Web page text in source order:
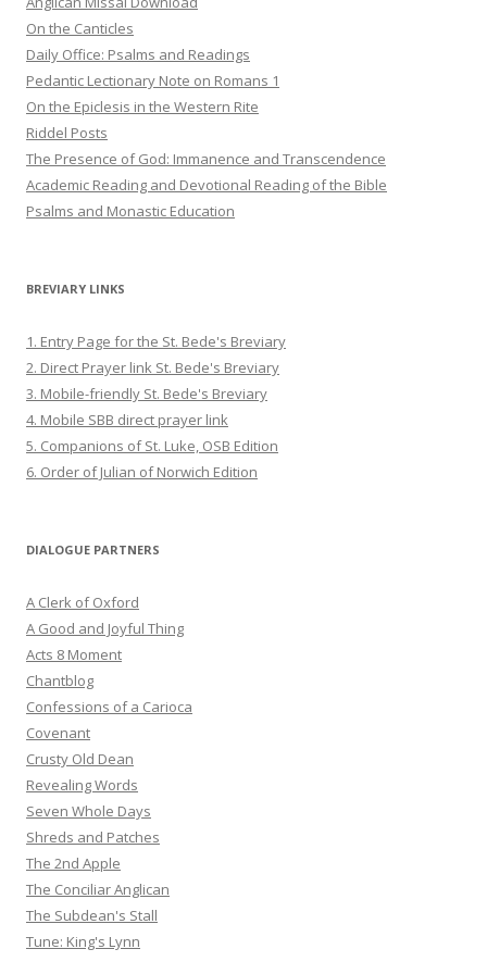
On the Canticles
Daily Office: Psalms and Readings
Pedantic Lectionary Note on Romans 1
On the Epiclesis in the Western Rite
Riddel Posts
The Presence of God: Immanence and Transcendence
Academic Reading and Devotional Reading of the Bible
Psalms and Monastic Education
BREVIARY LINKS
1. Entry Page for the St. Bede's Breviary
2. Direct Prayer link St. Bede's Breviary
3. Mobile-friendly St. Bede's Breviary
4. Mobile SBB direct prayer link
5. Companions of St. Luke, OSB Edition
6. Order of Julian of Norwich Edition
DIALOGUE PARTNERS
A Clerk of Oxford
A Good and Joyful Thing
Acts 8 Moment
Chantblog
Confessions of a Carioca
Covenant
Crusty Old Dean
Revealing Words
Seven Whole Days
Shreds and Patches
The 2nd Apple
The Conciliar Anglican
The Subdean's Stall
Tune: King's Lynn